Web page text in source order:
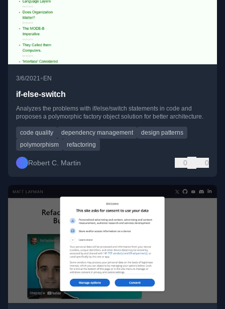
3/6/2021• EN
if-else-switch
Analyzes the problems with if/else/switch statements in code and
proposes a polymorphic factory object solution for better architecture.
code quality dependency management
design patterns
polymorphism
refactoring
Robert C. Martin 0 0